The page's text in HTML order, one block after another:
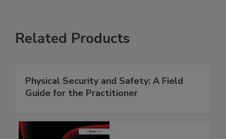
Related Products
Physical Security and Safety: A Field
Guide for the Practitioner